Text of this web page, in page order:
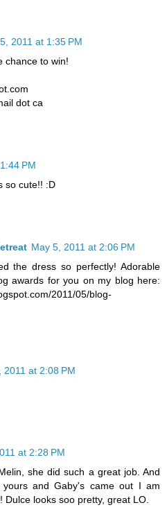
2011 at 1:35 PM
chance to win!
dot ca
PM
so cute!! :D
May 5, 2011 at 2:06 PM
the dress so perfectly! Adorable
awards for you on my blog here:
2011/05/blog-
2011 at 2:08 PM
at 2:28 PM
she did such a great job. And
and Gaby's came out I am
looks soo pretty, great LO.